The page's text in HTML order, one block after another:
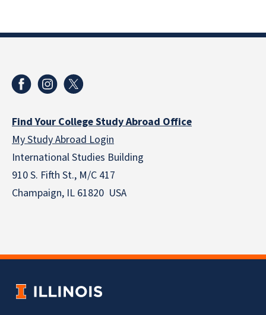
Find Your College Study Abroad Office
My Study Abroad Login
International Studies Building
910 S. Fifth St., M/C 417
Champaign, IL 61820 USA